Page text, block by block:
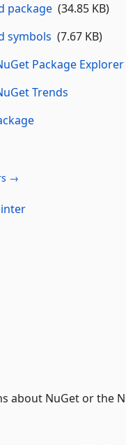
package (34.85 KB)
symbols (7.67 KB)
Package Explorer
Trends
→
about NuGet or the